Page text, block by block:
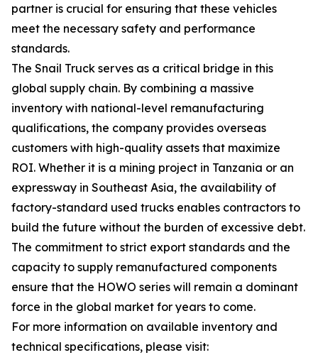
partner is crucial for ensuring that these vehicles
meet the necessary safety and performance
standards.
The Snail Truck serves as a critical bridge in this
global supply chain. By combining a massive
inventory with national-level remanufacturing
qualifications, the company provides overseas
customers with high-quality assets that maximize
ROI. Whether it is a mining project in Tanzania or an
expressway in Southeast Asia, the availability of
factory-standard used trucks enables contractors to
build the future without the burden of excessive debt.
The commitment to strict export standards and the
capacity to supply remanufactured components
ensure that the HOWO series will remain a dominant
force in the global market for years to come.
For more information on available inventory and
technical specifications, please visit: